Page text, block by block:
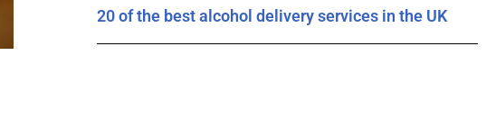
20 of the best alcohol delivery services in the UK